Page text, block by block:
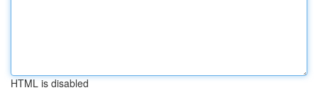
HTML is disabled